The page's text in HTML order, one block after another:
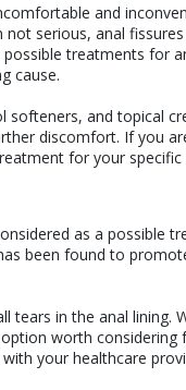
and
serious, anal
treatments for
cause.
and topical
discomfort. If you
for your specific
as a possible
been found to
tears in the anal lining.
worth
your healthcare